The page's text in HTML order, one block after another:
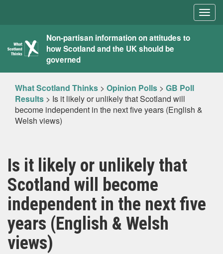
What
Scotland
Thinks
Non-partisan information on attitudes to
how Scotland and the UK should be
governed
What Scotland Thinks > Opinion Polls > GB Poll
Results > Is it likely or unlikely that Scotland will
become independent in the next five years (English &
Welsh views)
Is it likely or unlikely that
Scotland will become
independent in the next five
years (English & Welsh
views)